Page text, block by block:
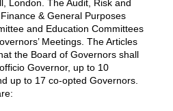
London. The Audit, Risk and
& General Purposes
and Education Committees
Meetings. The Articles
the Board of Governors shall
Governor, up to 10
up to 17 co-opted Governors.